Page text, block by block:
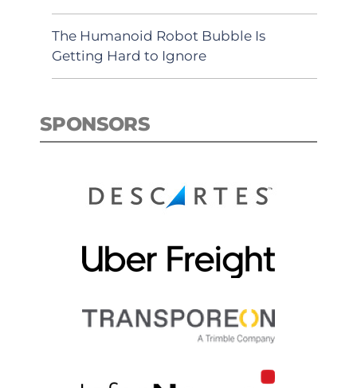
The Humanoid Robot Bubble Is
Getting Hard to Ignore
SPONSORS